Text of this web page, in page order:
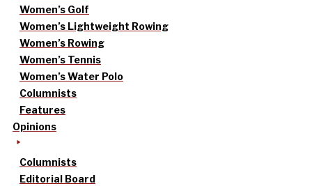
Women’s Golf
Women’s Lightweight Rowing
Women’s Rowing
Women’s Tennis
Women’s Water Polo
Columnists
Features
Opinions
Columnists
Editorial Board